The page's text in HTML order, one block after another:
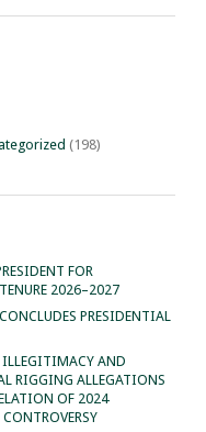
(198)
FOR
2026–2027
PRESIDENTIAL
ILLEGITIMACY AND
RIGGING ALLEGATIONS
OF 2024